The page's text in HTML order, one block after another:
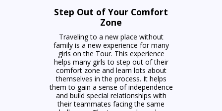
Step Out of Your Comfort
Zone
Traveling to a new place without
family is a new experience for many
girls on the Tour. This experience
helps many girls to step out of their
comfort zone and learn lots about
themselves in the process. It helps
them to gain a sense of independence
and build special relationships with
their teammates facing the same